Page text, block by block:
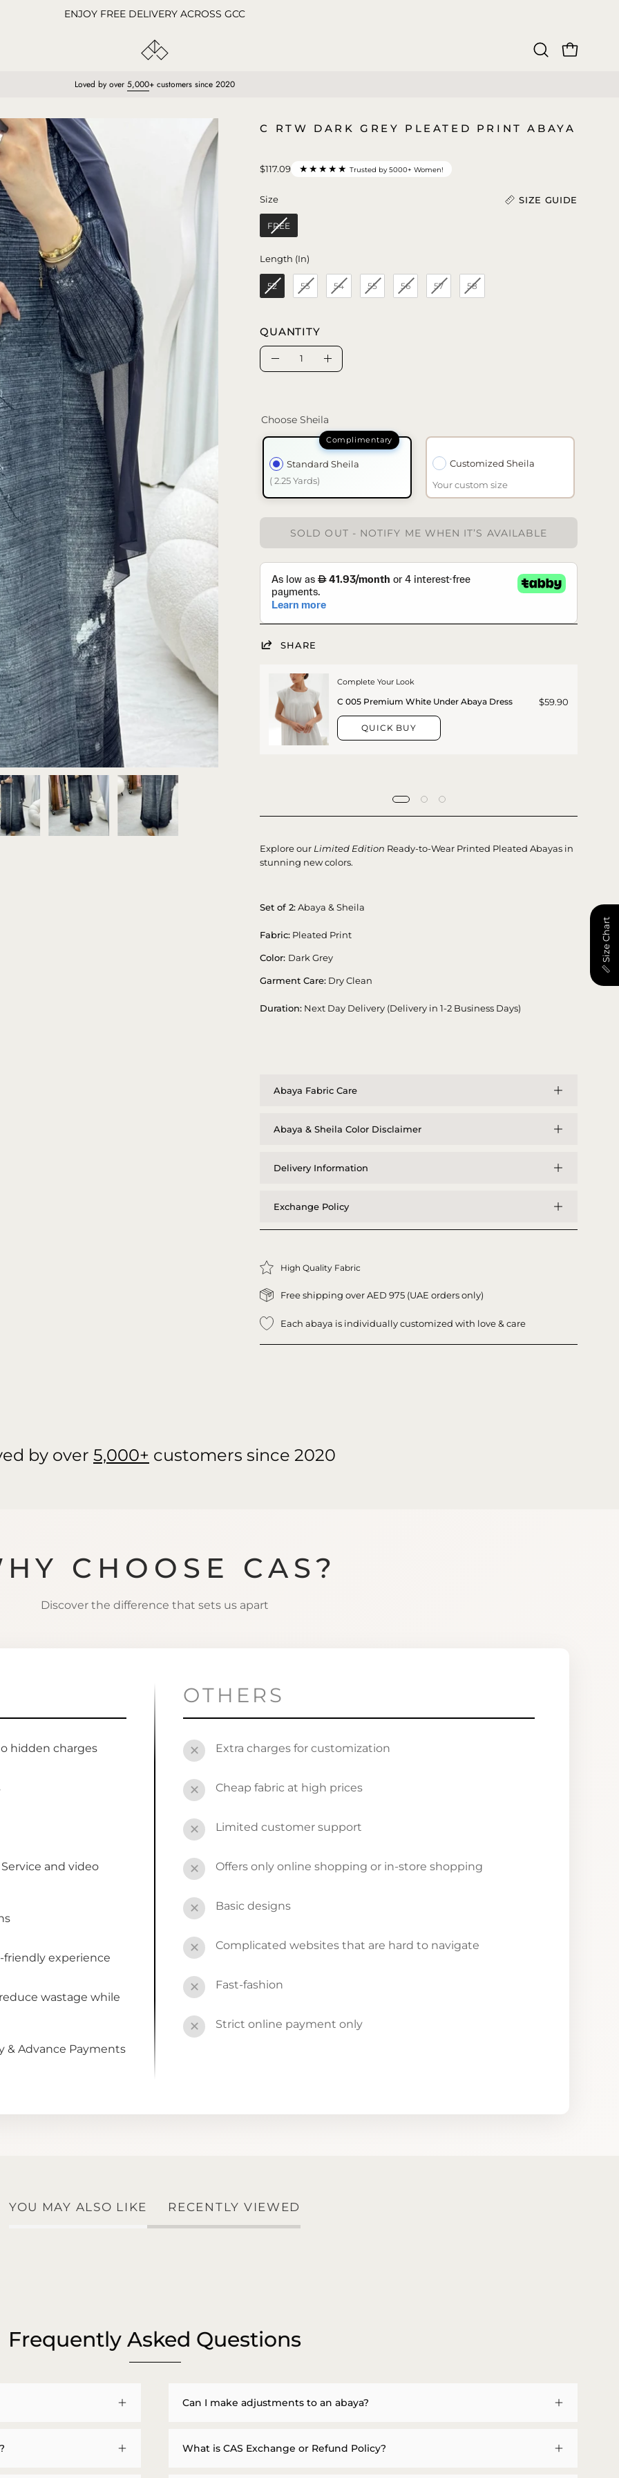
ENJOY FREE DELIVERY ACROSS GCC
OpenOPEN CART
Loved by over 5,000+ customers since 2020
image
C RTW DARK GREY PLEATED PRINT ABAYA
$117.09 ★★★★★ Trusted by 5000+ Women!
Size
Size SIZE GUIDE
FREE
Length (In)
52 53 54 55 56 57 58
QUANTITY
Quantity
Increase
Choose Sheila
Standard Sheila
( 2.25 Yards)
Customized Sheila
Your custom size
SOLD OUT - NOTIFY ME WHEN IT’S AVAILABLE
SHARE
Complete Your Look
C 005 Premium White Under Abaya Dress $59.90
QUICK BUY
Explore our Limited Edition Ready-to-Wear Printed Pleated Abayas in
stunning new colors.
Set of 2:Abaya & Sheila
Fabric: Pleated Print
Color: Dark Grey
Garment Care: Dry Clean
Duration: Next Day Delivery (Delivery in 1-2 Business Days)
Abaya Fabric Care
Abaya & Sheila Color Disclaimer
Delivery Information
Exchange Policy
High Quality Fabric
Free shipping over AED 975 (UAE orders only)
Each abaya is individually customized with love & care
by over 5,000+ customers since 2020
CHOOSE CAS?
Discover the difference that sets us apart
hidden charges
and video
experience
wastage while
& Advance Payments
OTHERS
✕ Extra charges for customization
✕ Cheap fabric at high prices
✕ Limited customer support
✕ Offers only online shopping or in-store shopping
✕ Basic designs
✕ Complicated websites that are hard to navigate
✕ Fast-fashion
✕ Strict online payment only
YOU MAY ALSO LIKE RECENTLY VIEWED
Frequently Asked Questions
Can I make adjustments to an abaya?
What is CAS Exchange or Refund Policy?
📏 Size Chart